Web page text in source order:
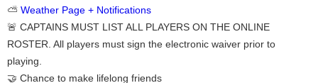
⛅ Weather Page + Notifications
🚨 CAPTAINS MUST LIST ALL PLAYERS ON THE ONLINE
ROSTER. All players must sign the electronic waiver prior to
playing.
🤝 Chance to make lifelong friends